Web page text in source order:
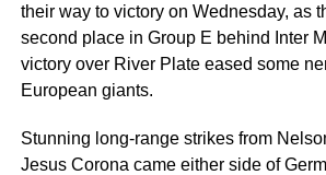
their way to victory on Wednesday, as
second place in Group E behind Inter
victory over River Plate eased some
European giants.
Stunning long-range strikes from
Jesus Corona came either side of